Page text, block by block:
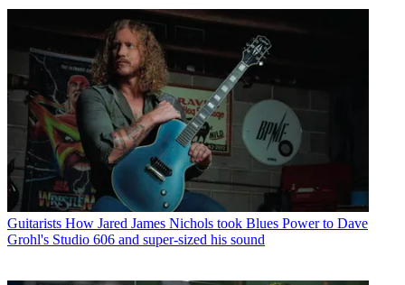
Guitarists How Jared James Nichols took Blues Power to Dave
Grohl's Studio 606 and super-sized his sound